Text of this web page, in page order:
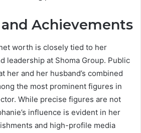
Achievements
worth is closely tied to her
leadership at Shoma Group. Public
her and her husband’s combined
the most prominent figures in
While precise figures are not
influence is evident in her
and high-profile media